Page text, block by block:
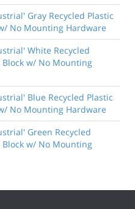
Gray Recycled Plastic
No Mounting Hardware
White Recycled
Block w/ No Mounting
Blue Recycled Plastic
No Mounting Hardware
Green Recycled
Block w/ No Mounting